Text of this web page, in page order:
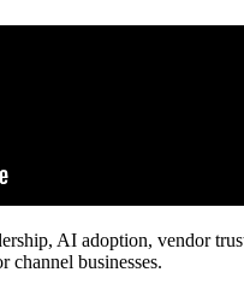
AI adoption, vendor
channel businesses.